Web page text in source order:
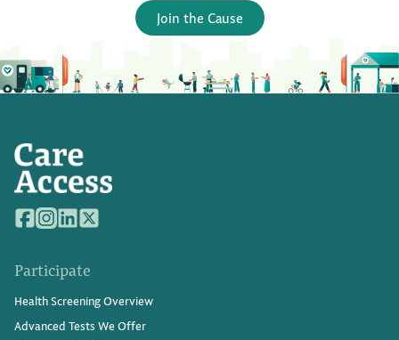
Join the Cause
Participate
Health Screening Overview
Advanced Tests We Offer